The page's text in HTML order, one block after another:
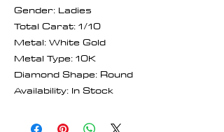
Gender: Ladies
Total Carat: 1/10
Metal: White Gold
Metal Type: 10K
Diamond Shape: Round
Availability: In Stock